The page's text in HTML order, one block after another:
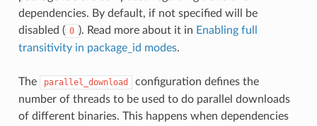
dependencies. By default, if not specified will be
disabled ( 0 ). Read more about it in Enabling full
transitivity in package_id modes.
The parallel_download
configuration defines the
number of threads to be used to do parallel downloads
of different binaries. This happens when dependencies